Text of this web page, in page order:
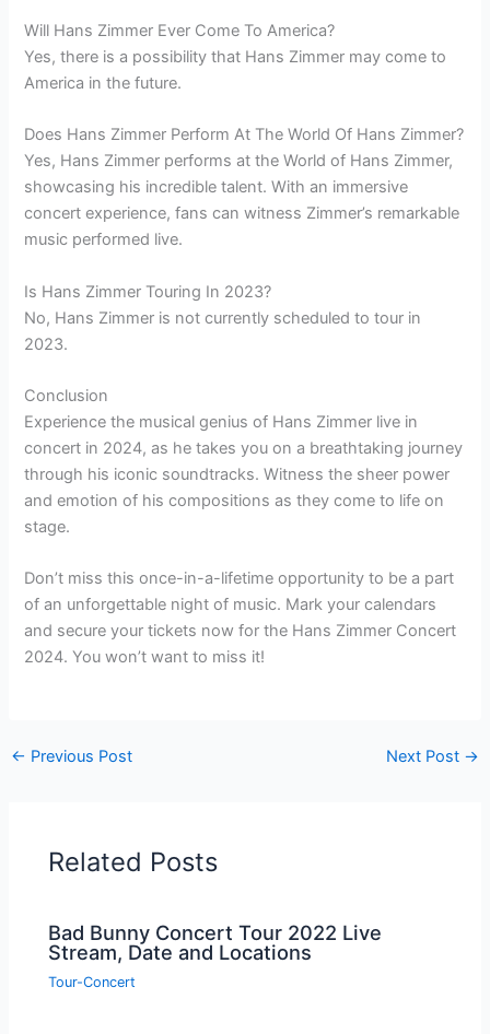
Will Hans Zimmer Ever Come To America?
Yes, there is a possibility that Hans Zimmer may come to
America in the future.
Does Hans Zimmer Perform At The World Of Hans Zimmer?
Yes, Hans Zimmer performs at the World of Hans Zimmer,
showcasing his incredible talent. With an immersive
concert experience, fans can witness Zimmer’s remarkable
music performed live.
Is Hans Zimmer Touring In 2023?
No, Hans Zimmer is not currently scheduled to tour in
2023.
Conclusion
Experience the musical genius of Hans Zimmer live in
concert in 2024, as he takes you on a breathtaking journey
through his iconic soundtracks. Witness the sheer power
and emotion of his compositions as they come to life on
stage.
Don’t miss this once-in-a-lifetime opportunity to be a part
of an unforgettable night of music. Mark your calendars
and secure your tickets now for the Hans Zimmer Concert
2024. You won’t want to miss it!
← Previous Post Next Post →
Related Posts
Bad Bunny Concert Tour 2022 Live
Stream, Date and Locations
Tour-Concert